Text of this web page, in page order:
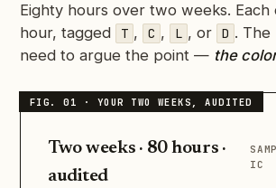
Eighty hours over two weeks. Each
hour, tagged
T , C , L , or D . The
need to argue the point — the
Two weeks · 80 hours ·
audited
IC